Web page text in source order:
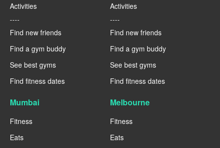
Activities
----
Find new friends
Find a gym buddy
See best gyms
Find fitness dates
Activities
----
Find new friends
Find a gym buddy
See best gyms
Find fitness dates
Mumbai
Fitness
Eats
Melbourne
Fitness
Eats